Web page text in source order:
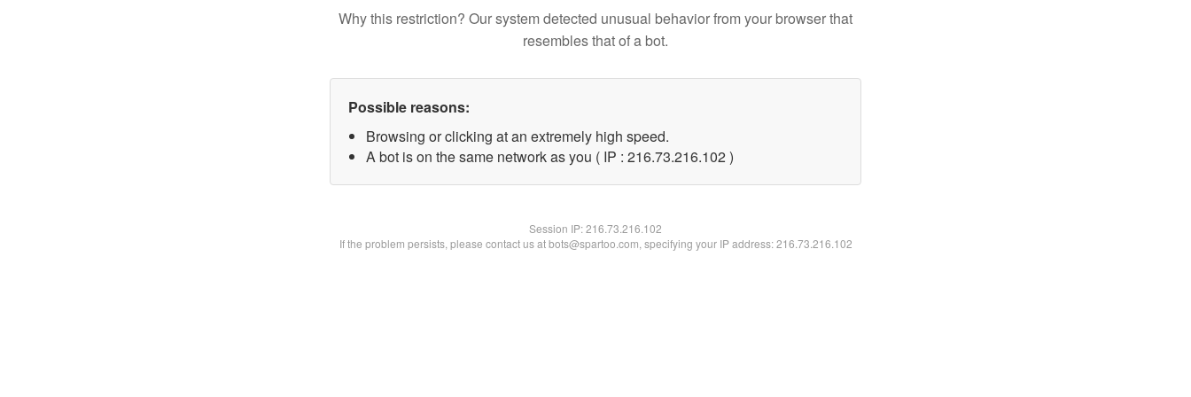
Why this restriction? Our system detected unusual behavior from your browser that
resembles that of a bot.
Possible reasons:
Browsing or clicking at an extremely high speed.
A bot is on the same network as you ( IP : 216.73.216.102 )
Session IP:216.73.216.102
If the problem persists, please contact us at bots@spartoo.com, specifying your IP address: 216.73.216.102